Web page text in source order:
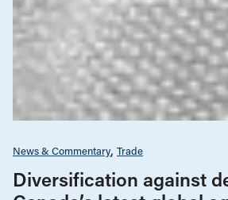
News & Commentary Trade
Diversification against